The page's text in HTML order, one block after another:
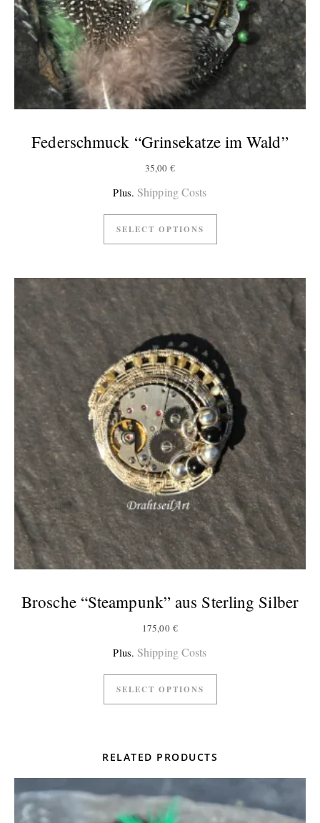
Federschmuck “Grinsekatze im Wald”
35,00€
Plus. Shipping Costs
SELECT OPTIONS
Brosche “Steampunk” aus Sterling Silber
175,00 €
Plus. Shipping Costs
SELECT OPTIONS
RELATED PRODUCTS